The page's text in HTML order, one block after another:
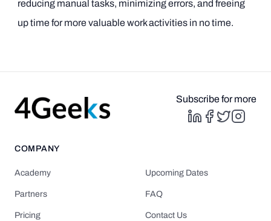
reducing manual tasks, minimizing errors, and freeing
up time for more valuable work activities in no time.
Subscribe for more
COMPANY
Academy
Partners
Pricing
Upcoming Dates
FAQ
Contact Us